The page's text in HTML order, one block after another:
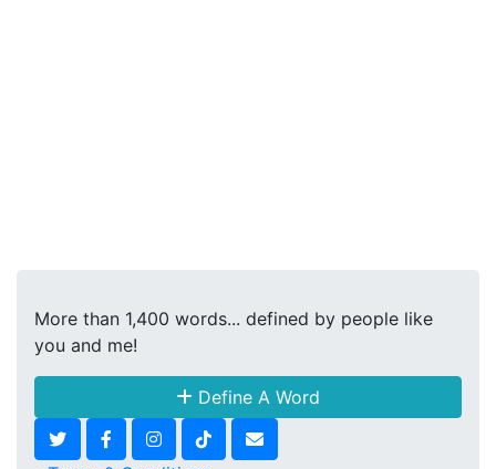
More than 1,400 words... defined by people like
you and me!
Define A Word